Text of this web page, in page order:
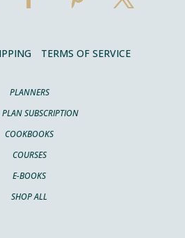
TERMS OF SERVICE
PLANNERS
SUBSCRIPTION
COOKBOOKS
COURSES
E-BOOKS
SHOP ALL